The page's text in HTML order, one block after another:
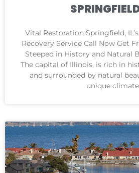
Vital Restoration Springfield,
Recovery Service Call Now Get
Steeped in History and Natural
The capital of Illinois, is rich in
and surrounded by natural
unique climate